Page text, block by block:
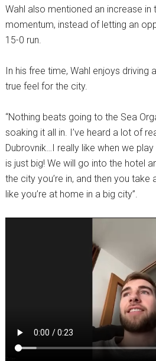
Wahl also mentioned an increase
momentum, instead of letting an
15-0 run.
In his free time, Wahl enjoys driving
true feel for the city.
“Nothing beats going to the Sea
soaking it all in. I’ve heard a lot of
Dubrovnik…I really like when we
is just big! We will go into the hotel
the city you’re in, and then you
like you’re at home in a big city”.